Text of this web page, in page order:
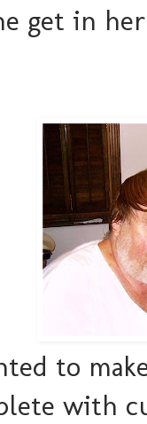
get in
to
with